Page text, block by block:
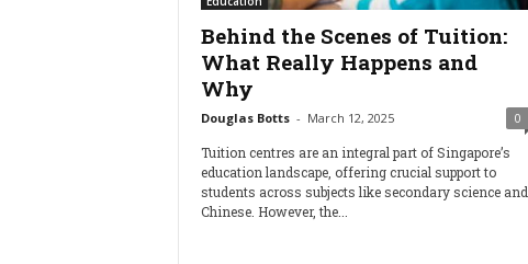
Behind the Scenes of Tuition:
What Really Happens and
Why
Douglas Botts - March 12, 2025 0
Tuition centres are an integral part of Singapore’s
education landscape, offering crucial support to
students across subjects like secondary science and
Chinese. However, the...